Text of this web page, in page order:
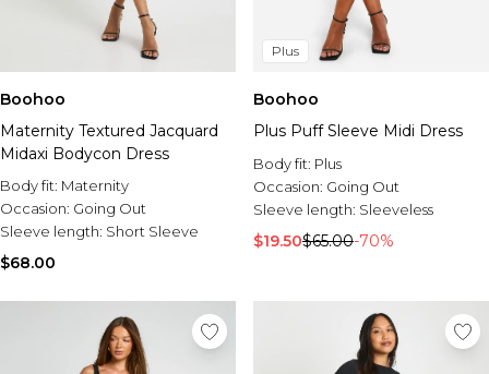
Boohoo
Maternity Textured Jacquard
Midaxi Bodycon Dress
Body fit: Maternity
Occasion: Going Out
Sleeve length: Short Sleeve
$68.00
Plus
Boohoo
Plus Puff Sleeve Midi Dress
Body fit: Plus
Occasion: Going Out
Sleeve length: Sleeveless
$19.50$65.00-70%